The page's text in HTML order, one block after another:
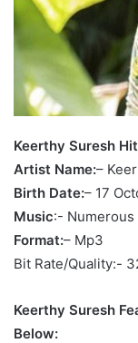
Keerthy Suresh
Artist Name:–
Birth Date:– 17
Music:-
Format:– Mp3
Bit Rate/Quality:-
Keerthy Suresh
Below: